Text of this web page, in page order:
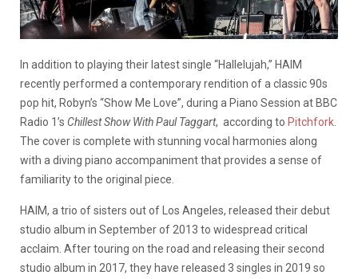
In addition to playing their latest single “Hallelujah,” HAIM
recently performed a contemporary rendition of a classic 90s
pop hit, Robyn’s “Show Me Love”, during a Piano Session at BBC
Radio 1’s Chillest Show With Paul Taggart, according to Pitchfork
The cover is complete with stunning vocal harmonies along
with a diving piano accompaniment that provides a sense of
familiarity to the original piece.
HAIM, a trio of sisters out of Los Angeles, released their debut
studio album in September of 2013 to widespread critical
acclaim. After touring on the road and releasing their second
studio album in 2017, they have released 3 singles in 2019 so